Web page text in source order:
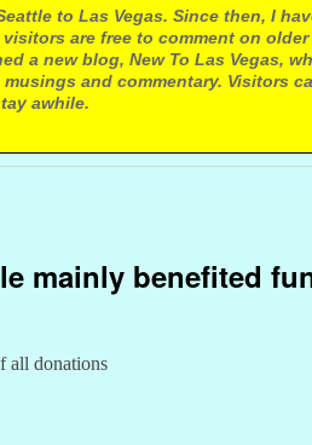
to Las Vegas. Since then, I
are free to comment on
a new blog, New To Las Vegas,
and commentary. Visitors
awhile.
mainly benefited
all donations